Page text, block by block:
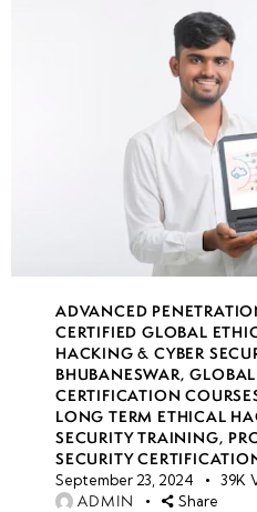
ADVANCED
CERTIFIED GLOBAL
HACKING & CYBER
BHUBANESWAR,GLOBAL
CERTIFICATION
LONG TERM ETHICAL
SECURITY TRAINING,
SECURITY
September 23, 2024 39K
ADMIN Share